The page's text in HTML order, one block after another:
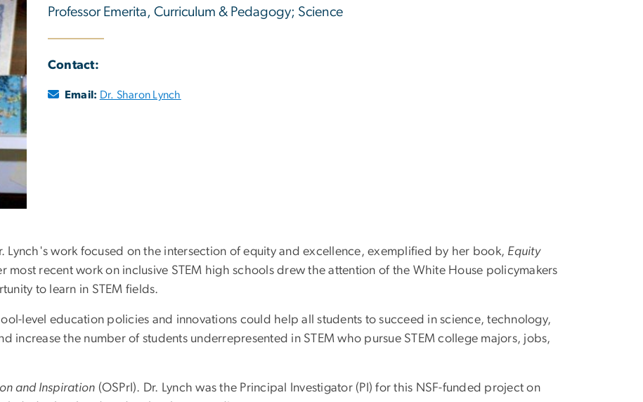
Professor Emerita, Curriculum & Pedagogy; Science
Contact:
Email: Dr. Sharon Lynch
Lynch's work focused on the intersection of equity and excellence, exemplified by her book, Equity
most recent work on inclusive STEM high schools drew the attention of the White House policymakers
to learn in STEM fields.
level education policies and innovations could help all students to succeed in science, technology,
increase the number of students underrepresented in STEM who pursue STEM college majors, jobs,
and Inspiration (OSPrI). Dr. Lynch was the Principal Investigator (PI) for this NSF-funded project on